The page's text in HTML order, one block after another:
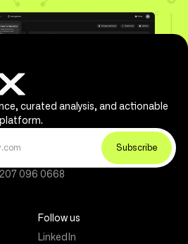
curated analysis, and actionable
platform.
096 0668
Follow us
LinkedIn